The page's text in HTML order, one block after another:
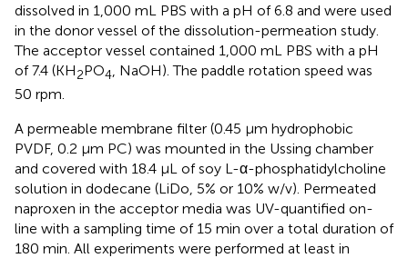
dissolved in 1,000 mL PBS with a pH of 6.8 and were used
in the donor vessel of the dissolution-permeation study.
The acceptor vessel contained 1,000 mL PBS with a pH
of 7.4 (KH2PO4 , NaOH). The paddle rotation speed was
50 rpm.
A permeable membrane filter (0.45 µm hydrophobic
PVDF, 0.2 μm PC) was mounted in the Ussing chamber
and covered with 18.4 µL of soy L-α-phosphatidylcholine
solution in dodecane (LiDo, 5% or 10% w/v). Permeated
naproxen in the acceptor media was UV-quantified on-
line with a sampling time of 15 min over a total duration of
180 min. All experiments were performed at least in